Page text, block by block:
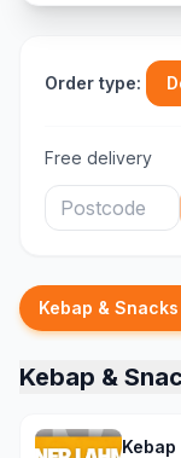
Order type:
Free delivery
Kebap & Snacks
Kebap &
Kebap